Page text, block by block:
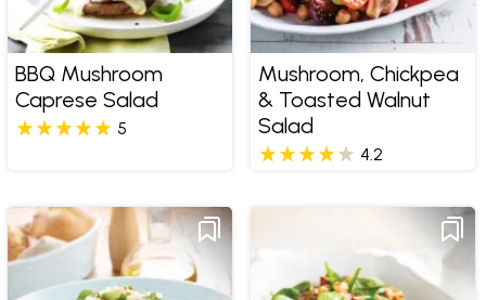
BBQ Mushroom
Caprese Salad
5
Mushroom, Chickpea
& Toasted Walnut
Salad
4.2